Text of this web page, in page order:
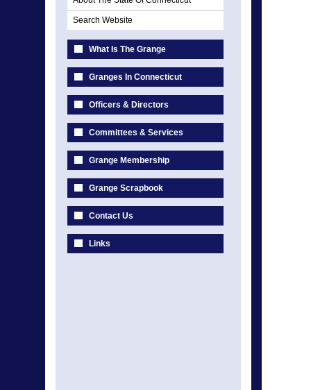
Search Website
What Is The Grange
Granges In Connecticut
Officers & Directors
Committees & Services
Grange Membership
Grange Scrapbook
Contact Us
Links